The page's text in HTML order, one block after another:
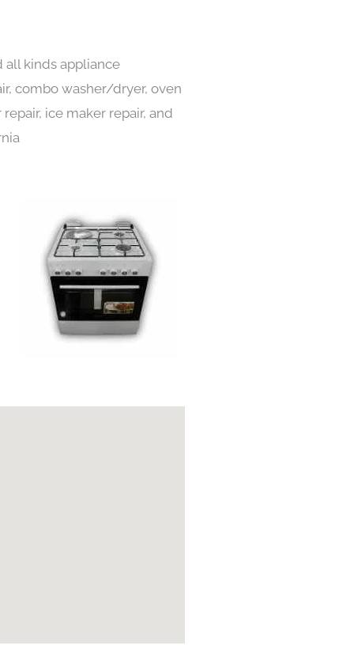
all kinds appliance
combo washer/dryer, oven
ice maker repair, and